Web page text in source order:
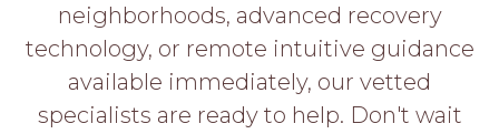
neighborhoods, advanced recovery
technology, or remote intuitive guidance
available immediately, our vetted
specialists are ready to help. Don't wait